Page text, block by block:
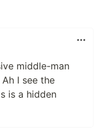
middle-man
I see the
is a hidden